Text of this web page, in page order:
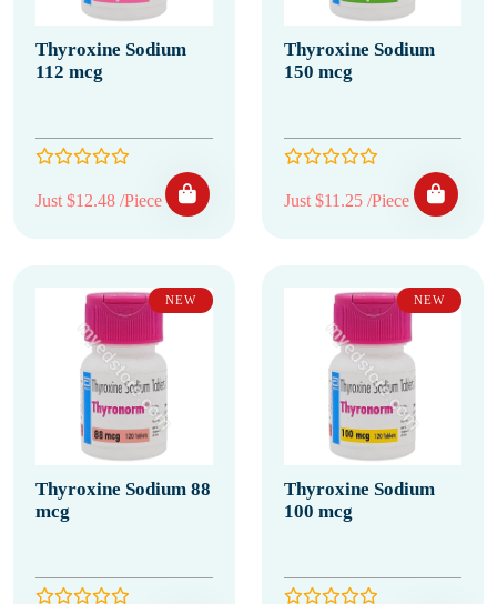
Thyroxine Sodium
112 mcg
Just $12.48 /Piece
Thyroxine Sodium
150 mcg
Just $11.25 /Piece
NEW
Thyroxine Sodium 88
mcg
NEW
Thyroxine Sodium
100 mcg